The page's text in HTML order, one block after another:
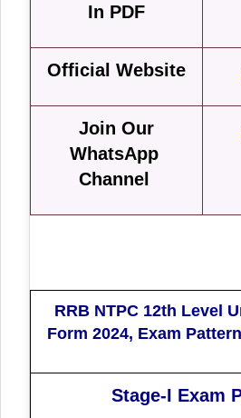
In PDF
Official Website
Join Our
WhatsApp
Channel
RRB NTPC 12th Level
Form 2024, Exam
Stage-I Exam